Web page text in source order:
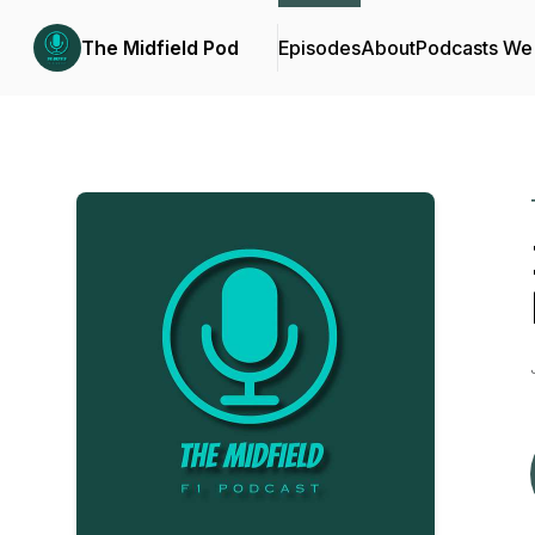
The Midfield Pod EpisodesAboutPodcasts